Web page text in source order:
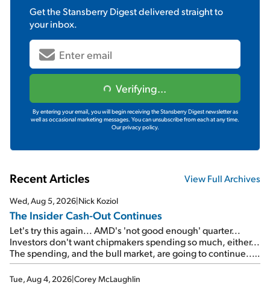
Get theStansberry Digestdelivered straight to
your inbox.
Verifying...
By entering your email, you will begin receiving the Stansberry Digest newsletter as
well as occasional marketing messages. You can unsubscribe from each at any time.
Our privacy policy.
Recent Articles View Full Archives
Wed, Aug 5, 2026|Nick Koziol
The Insider Cash-Out Continues
Let's try this again... AMD's 'not good enough' quarter...
Investors don't want chipmakers spending so much, either...
The spending, and the bull market, are going to continue...
SpaceX's first earnings report... More insiders are about to
cash out...
Tue, Aug 4, 2026|Corey McLaughlin